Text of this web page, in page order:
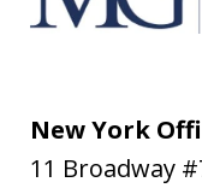
New York
11 Broadway